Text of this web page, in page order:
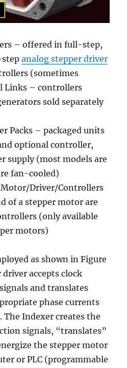
– offered in full-step,
stepanalog stepper driver
(sometimes
Links – controllers
sold separately
Packs – packaged units
optional controller,
supply (most models are
fan-cooled)
Motor/Driver/Controllers
of a stepper motor are
(only available
motors)
as shown in Figure
accepts clock
and translates
phase currents
Indexer creates the
signals, “translates”
the stepper motor
or PLC (programmable